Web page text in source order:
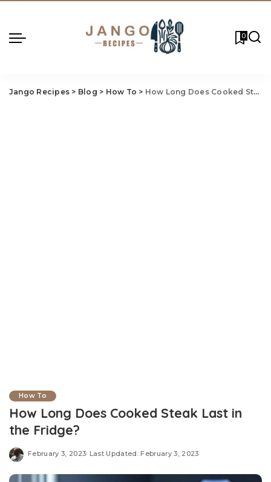
0
Jango Recipes > Blog > How To > How Long Does Cooked Steak Last in the Fridge?
How To
How Long Does Cooked Steak Last in
the Fridge?
February 3, 2023 Last Updated: February 3, 2023